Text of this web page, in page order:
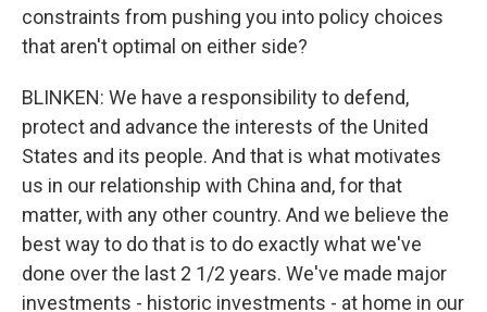
constraints from pushing you into policy choices
that aren't optimal on either side?
BLINKEN: We have a responsibility to defend,
protect and advance the interests of the United
States and its people. And that is what motivates
us in our relationship with China and, for that
matter, with any other country. And we believe the
best way to do that is to do exactly what we've
done over the last 2 1/2 years. We've made major
investments - historic investments - at home in our